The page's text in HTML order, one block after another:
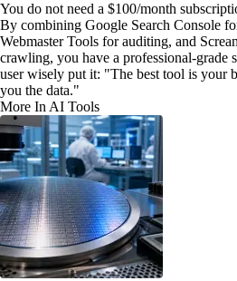
You do not need a $100/month
By combining Google Search Console
Webmaster Tools for auditing, and
crawling, you have a professional-grade
user wisely put it: "The best tool is your
you the data."
More In AI Tools